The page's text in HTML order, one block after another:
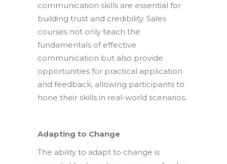
communication skills are essential for
building trust and credibility. Sales
courses not only teach the
fundamentals of effective
communication but also provide
opportunities for practical application
and feedback, allowing participants to
hone their skills in real-world scenarios.
Adapting to Change
The ability to adapt to change is